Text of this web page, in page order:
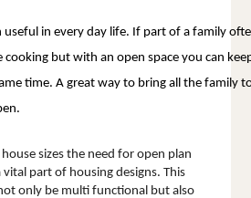
useful in every day life. If part of a family
cooking but with an open space you can
time. A great way to bring all the
sizes the need for open plan
vital part of housing designs. This
only be multi functional but also